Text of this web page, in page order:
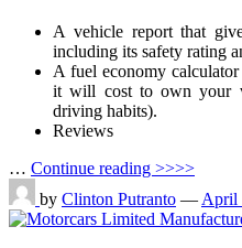
A vehicle report that
including its safety rating
A fuel economy
it will cost to own your
driving habits).
Reviews
… Continue reading >>>>
by Clinton Putranto — April